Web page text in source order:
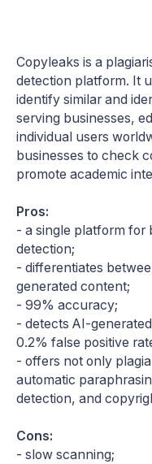
Copyleaks is a
detection platform. It
identify similar and
serving businesses,
individual users
businesses to check
promote academic
Pros:
- a single platform for
detection;
- differentiates
generated content;
- 99% accuracy;
- detects AI-
0.2% false positive
- offers not only
automatic
detection, and
Cons:
- slow scanning;